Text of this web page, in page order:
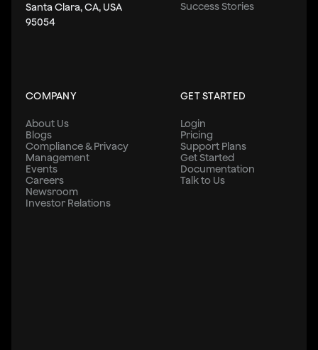
Santa Clara, CA, USA
95054
Success Stories
COMPANY
About Us
Blogs
Compliance & Privacy
Management
Events
Careers
Newsroom
Investor Relations
GET STARTED
Login
Pricing
Support Plans
Get Started
Documentation
Talk to Us